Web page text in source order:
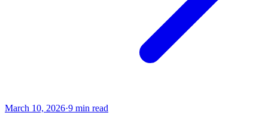
March 10, 2026·9 min read